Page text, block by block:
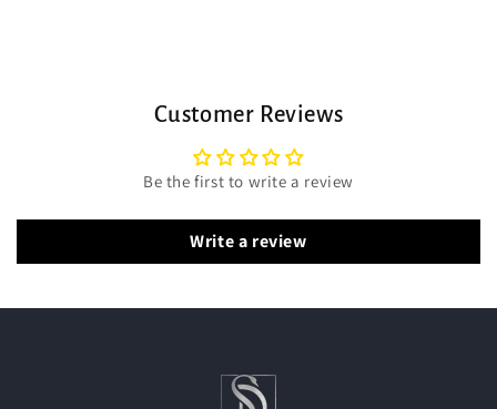
Customer Reviews
Be the first to write a review
Write a review